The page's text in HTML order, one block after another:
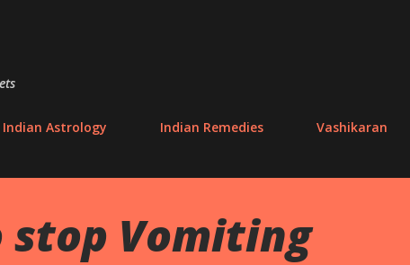
Indian Astrology Indian Remedies Vashikaran
stop Vomiting